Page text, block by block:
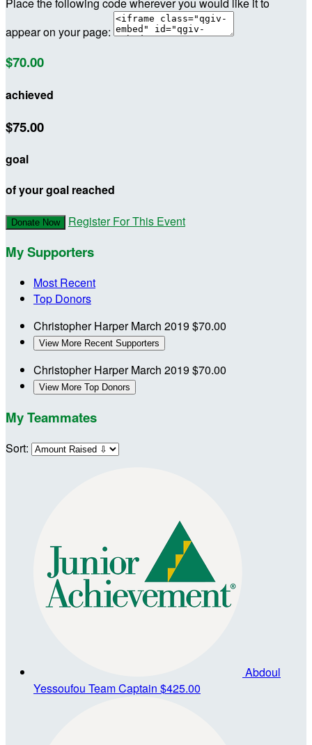
appear on your page:
$70.00
achieved
$75.00
goal
of your goal reached
Donate Now Register For This Event
My Supporters
Most Recent
Top Donors
Christopher HarperMarch 2019$70.00
View More Recent Supporters
Christopher HarperMarch 2019$70.00
View More Top Donors
My Teammates
Sort:
Abdoul
Yessoufou Team Captain $425.00